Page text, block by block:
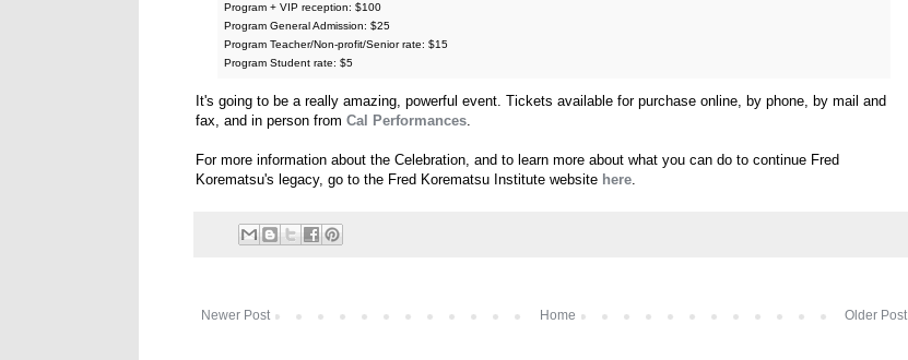
Program + VIP reception: $100
Program General Admission: $25
Program Teacher/Non-profit/Senior rate: $15
Program Student rate: $5
It's going to be a really amazing, powerful event. Tickets available for purchase online, by phone, by mail and
fax, and in person from Cal Performances.
For more information about the Celebration, and to learn more about what you can do to continue Fred
Korematsu's legacy, go to the Fred Korematsu Institute website here.
Newer Post Older Post
Home